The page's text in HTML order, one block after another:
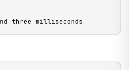
three milliseconds